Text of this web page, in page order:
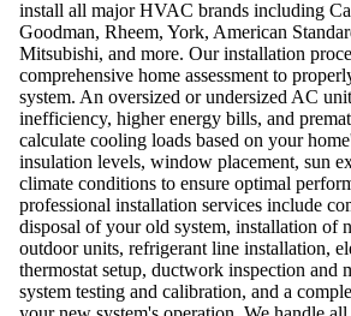
install all major HVAC brands including
Goodman, Rheem, York, American
Mitsubishi, and more. Our installation
comprehensive home assessment to
system. An oversized or undersized AC
inefficiency, higher energy bills, and
calculate cooling loads based on your
insulation levels, window placement, sun
climate conditions to ensure optimal
professional installation services include
disposal of your old system, installation of
outdoor units, refrigerant line installation,
thermostat setup, ductwork inspection and
system testing and calibration, and a